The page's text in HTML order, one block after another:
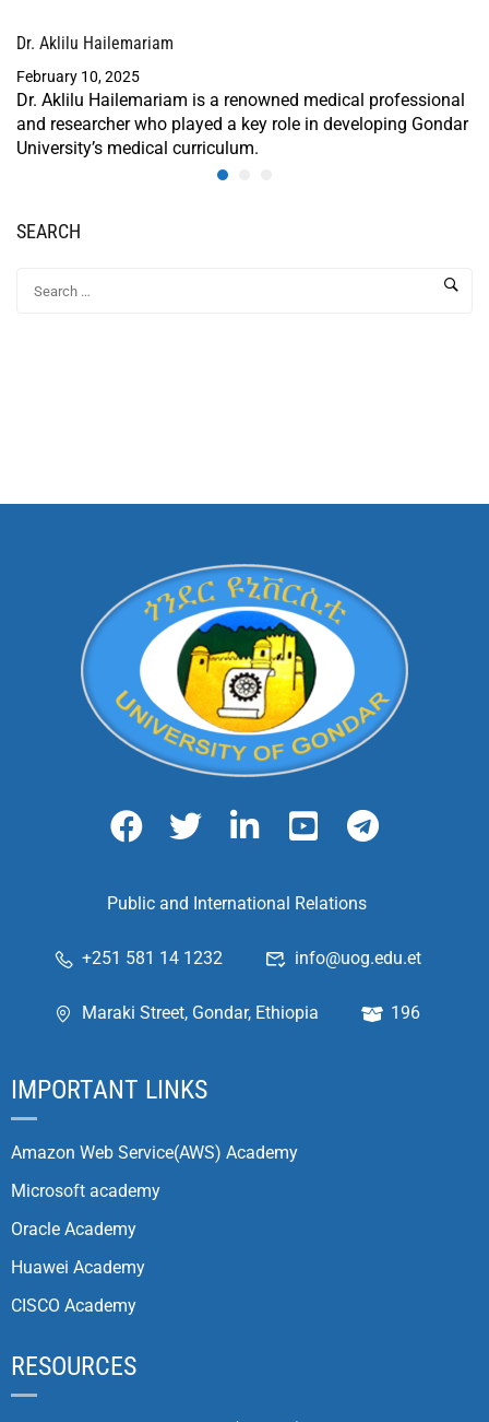
Dr. Aklilu Hailemariam
February 10, 2025
Dr. Aklilu Hailemariam is a renowned medical professional
and researcher who played a key role in developing Gondar
University’s medical curriculum.
SEARCH
Public and International Relations
+251 581 14 1232 info@uog.edu.et
Maraki Street, Gondar, Ethiopia 196
IMPORTANT LINKS
Amazon Web Service(AWS) Academy
Microsoft academy
Oracle Academy
Huawei Academy
CISCO Academy
RESOURCES